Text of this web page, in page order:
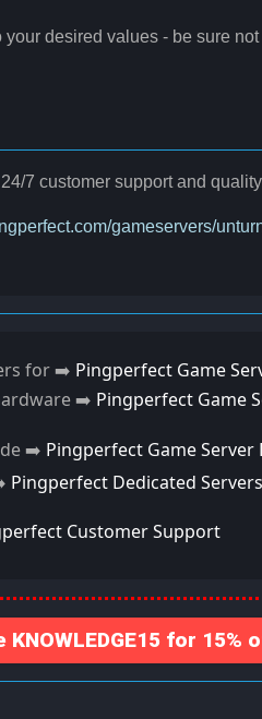
desired values - be sure
7 customer support and
gameservers/
for ➡️ Pingperfect Game
➡️ Pingperfect Game
➡️ Pingperfect Game
Pingperfect Dedicated Servers
Customer Support
for 15%